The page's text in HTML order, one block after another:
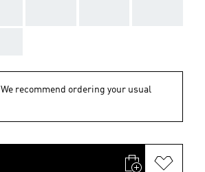
We recommend ordering your usual